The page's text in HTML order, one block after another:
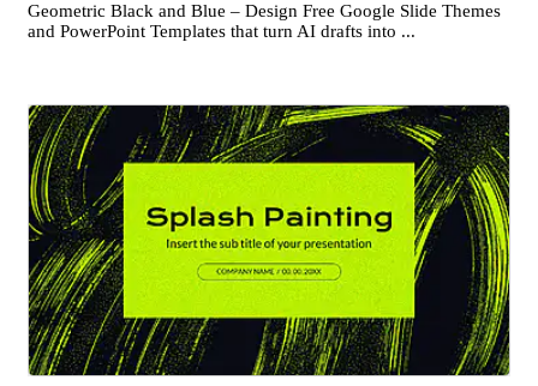
Geometric Black and Blue – Design Free Google Slide Themes
and PowerPoint Templates that turn AI drafts into ...